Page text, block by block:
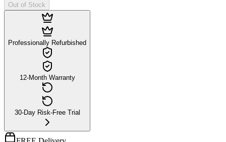
Out of Stock
Professionally Refurbished
12-Month Warranty
30-Day Risk-Free Trial